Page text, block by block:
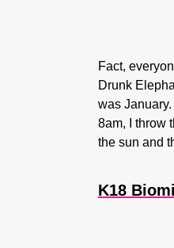
Fact,
Drunk
was
8am, I throw
the sun and
K18